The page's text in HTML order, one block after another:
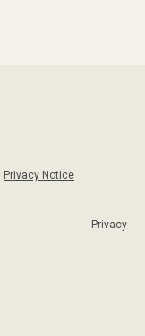
Privacy Notice
Privacy